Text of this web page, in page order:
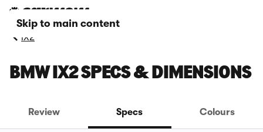
Skip to main content
iX2
BMW IX2 SPECS & DIMENSIONS
Review Specs Colours